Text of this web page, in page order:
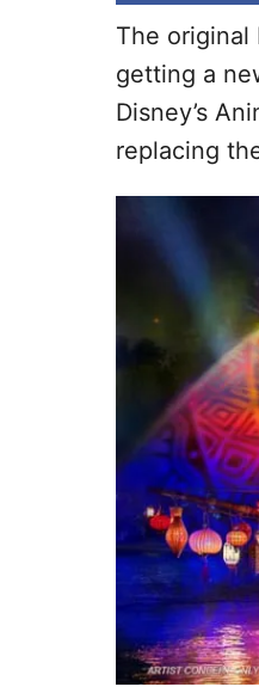
The original
getting a
Disney’s
replacing